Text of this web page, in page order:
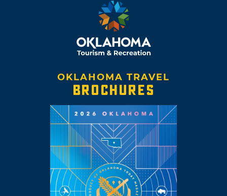
OKLAHOMA TRAVEL
BROCHURES